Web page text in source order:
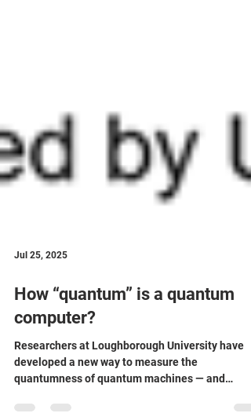
Jul 25, 2025
How “quantum” is a quantum
computer?
Researchers at Loughborough University have